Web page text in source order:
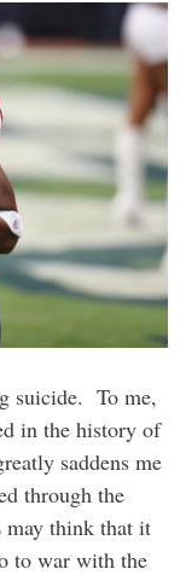
suicide. To me,
in the history of
saddens me
through the
think that it
to war with the